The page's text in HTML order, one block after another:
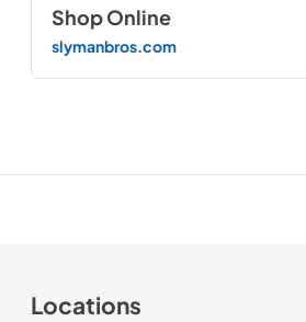
Shop Online
slymanbros.com
Locations